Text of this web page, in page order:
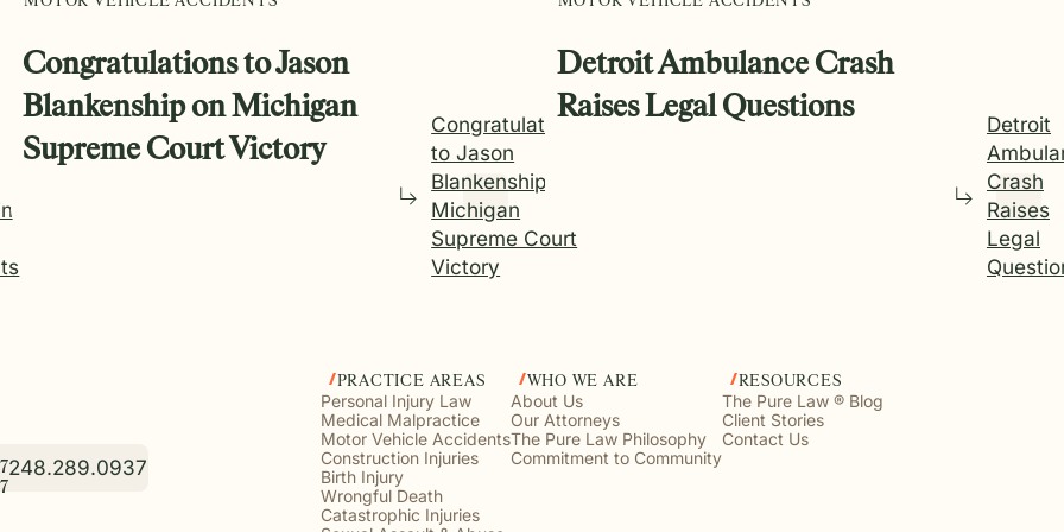
Congratulations to Jason
Blankenship on Michigan
Supreme Court Victory
Congratulations
to Jason
Blankenship on
Michigan
Supreme Court
Victory
Detroit Ambulance Crash
Raises Legal Questions
Detroit
Crash
Raises
Legal
7
7
248.289.0937
PRACTICE AREAS
Personal Injury Law
Medical Malpractice
Motor Vehicle Accidents
Construction Injuries
Birth Injury
Wrongful Death
Catastrophic Injuries
WHO WE ARE
About Us
Our Attorneys
The Pure Law Philosophy
Commitment to Community
RESOURCES
The Pure Law ® Blog
Client Stories
Contact Us